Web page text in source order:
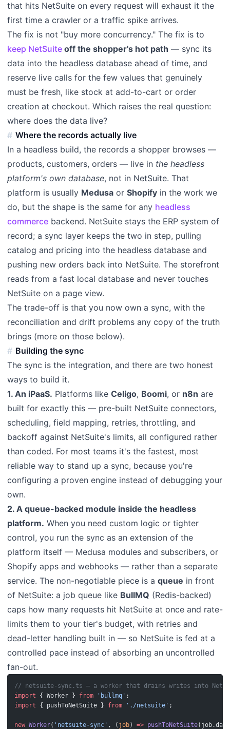
that hits NetSuite on every request will exhaust it the
first time a crawler or a traffic spike arrives.
The fix is not "buy more concurrency." The fix is to
keep NetSuite off the shopper's hot path — sync its
data into the headless database ahead of time, and
reserve live calls for the few values that genuinely
must be fresh, like stock at add-to-cart or order
creation at checkout. Which raises the real question:
where does the data live?
Where the records actually live
In a headless build, the records a shopper browses —
products, customers, orders — live in the headless
platform's own database, not in NetSuite. That
platform is usually Medusa or Shopify in the work we
do, but the shape is the same for any headless
commerce backend. NetSuite stays the ERP system of
record; a sync layer keeps the two in step, pulling
catalog and pricing into the headless database and
pushing new orders back into NetSuite. The storefront
reads from a fast local database and never touches
NetSuite on a page view.
The trade-off is that you now own a sync, with the
reconciliation and drift problems any copy of the truth
brings (more on those below).
Building the sync
The sync is the integration, and there are two honest
ways to build it.
1. An iPaaS. Platforms like Celigo, Boomi, or n8n are
built for exactly this — pre-built NetSuite connectors,
scheduling, field mapping, retries, throttling, and
backoff against NetSuite's limits, all configured rather
than coded. For most teams it's the fastest, most
reliable way to stand up a sync, because you're
configuring a proven engine instead of debugging your
own.
2. A queue-backed module inside the headless
platform. When you need custom logic or tighter
control, you run the sync as an extension of the
platform itself — Medusa modules and subscribers, or
Shopify apps and webhooks — rather than a separate
service. The non-negotiable piece is a queue in front
of NetSuite: a job queue like BullMQ (Redis-backed)
caps how many requests hit NetSuite at once and rate-
limits them to your tier's budget, with retries and
dead-letter handling built in — so NetSuite is fed at a
controlled pace instead of absorbing an uncontrolled
fan-out.
// netsuite-sync.ts — a worker that drains writes into
import { Worker } from 'bullmq' ;
import { pushToNetSuite } from './netsuite' ;
new Worker( 'netsuite-sync' , ( job) => pushToNetSuite